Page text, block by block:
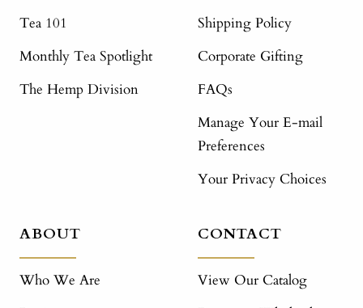
Tea 101
Monthly Tea Spotlight
The Hemp Division
Shipping Policy
Corporate Gifting
FAQs
Manage Your E-mail
Preferences
Your Privacy Choices
ABOUT
Who We Are
CONTACT
View Our Catalog